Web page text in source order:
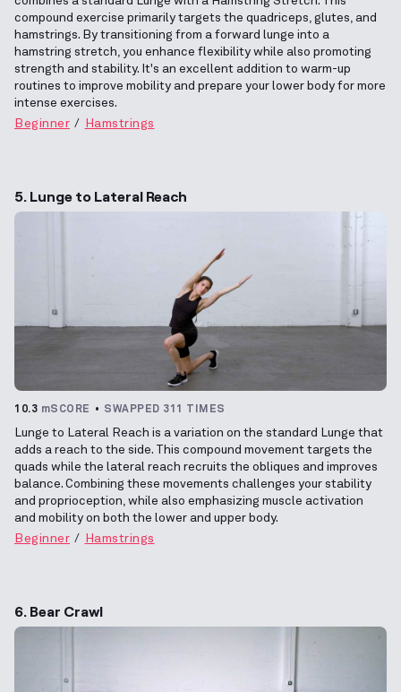
compound exercise primarily targets the quadriceps, glutes, and
hamstrings. By transitioning from a forward lunge into a
hamstring stretch, you enhance flexibility while also promoting
strength and stability. It's an excellent addition to warm-up
routines to improve mobility and prepare your lower body for more
intense exercises.
Beginner
Hamstrings
5. Lunge to Lateral Reach
10.3 mSCORE SWAPPED 311 TIMES
Lunge to Lateral Reach is a variation on the standard Lunge that
adds a reach to the side. This compound movement targets the
quads while the lateral reach recruits the obliques and improves
balance. Combining these movements challenges your stability
and proprioception, while also emphasizing muscle activation
and mobility on both the lower and upper body.
Beginner
Hamstrings
6. Bear Crawl